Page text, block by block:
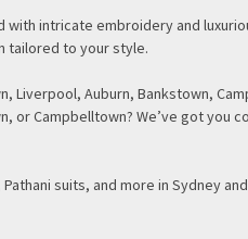
with intricate embroidery and
tailored to your style.
Auburn, Bankstown,
or Campbelltown? We’ve got
suits, and more in Sydney